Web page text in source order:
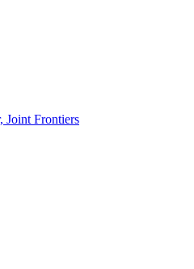
Joint Frontiers